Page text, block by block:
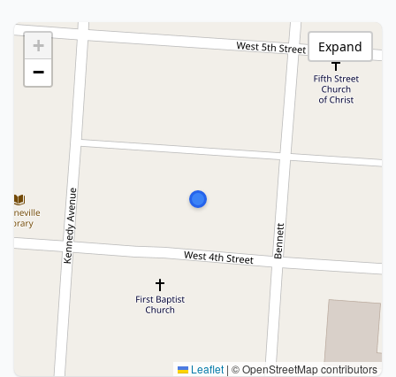
+
−
Leaflet | © OpenStreetMap contributors
Expand